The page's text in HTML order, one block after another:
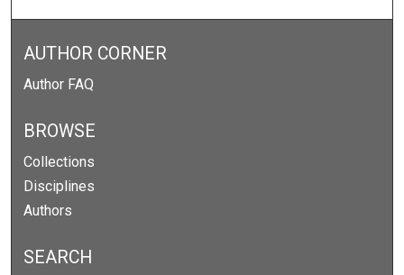
AUTHOR CORNER
Author FAQ
BROWSE
Collections
Disciplines
Authors
SEARCH